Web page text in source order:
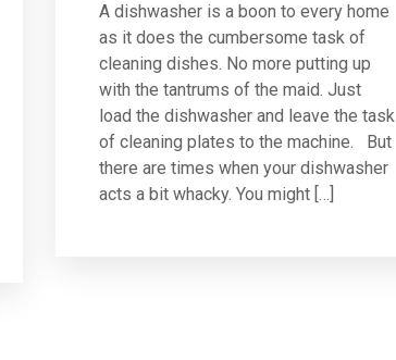
A dishwasher is a boon to every home
as it does the cumbersome task of
cleaning dishes. No more putting up
with the tantrums of the maid. Just
load the dishwasher and leave the task
of cleaning plates to the machine. But
there are times when your dishwasher
acts a bit whacky. You might […]